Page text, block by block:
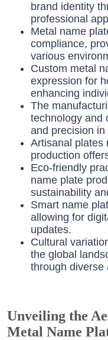
brand identity
professional
Metal name
compliance,
various
Custom metal
expression for
enhancing
The
technology and
and precision in
Artisanal plates
production
Eco-friendly
name plate
sustainability
Smart name
allowing for
updates.
Cultural
the global
through diverse
Unveiling the
Metal Name